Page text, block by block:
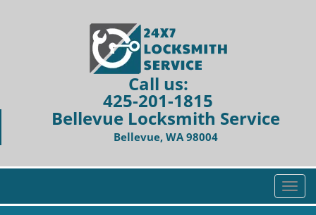
Call us:
425-201-1815
Bellevue Locksmith Service
Bellevue, WA 98004
T
o